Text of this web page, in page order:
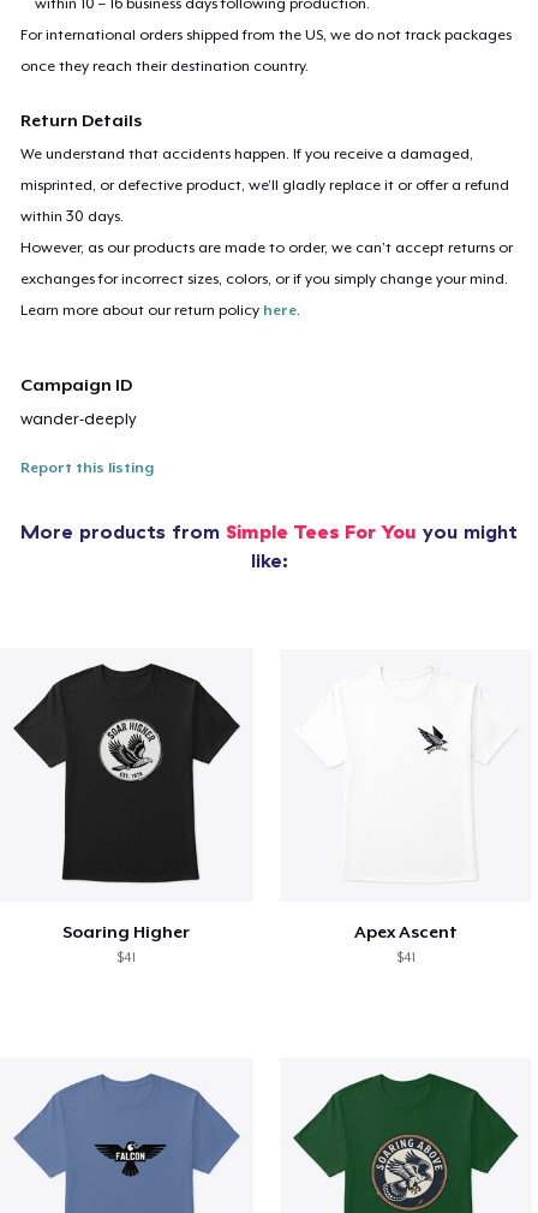
For international orders shipped from the US, we do not track packages
once they reach their destination country.
Return Details
We understand that accidents happen. If you receive a damaged,
misprinted, or defective product, we’ll gladly replace it or offer a refund
within 30 days.
However, as our products are made to order, we can’t accept returns or
exchanges for incorrect sizes, colors, or if you simply change your mind.
Learn more about our return policy here
Campaign ID
wander-deeply
Report this listing
More products from Simple Tees For You you might
like:
Soaring Higher
$41
Apex Ascent
$41